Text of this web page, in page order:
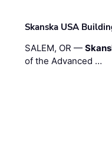
Skanska USA
SALEM, OR —
of the Advanced …